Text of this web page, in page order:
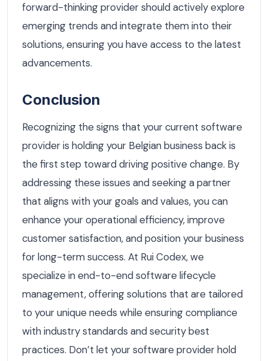
forward-thinking provider should actively explore
emerging trends and integrate them into their
solutions, ensuring you have access to the latest
advancements.
Conclusion
Recognizing the signs that your current software
provider is holding your Belgian business back is
the first step toward driving positive change. By
addressing these issues and seeking a partner
that aligns with your goals and values, you can
enhance your operational efficiency, improve
customer satisfaction, and position your business
for long-term success. At Rui Codex, we
specialize in end-to-end software lifecycle
management, offering solutions that are tailored
to your unique needs while ensuring compliance
with industry standards and security best
practices. Don’t let your software provider hold